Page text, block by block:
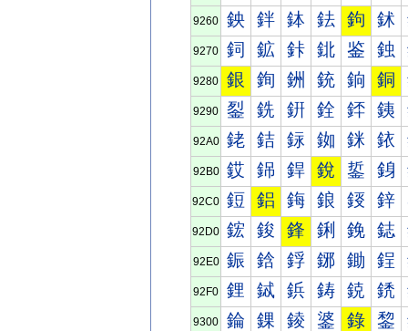
9260 鉠 鉡 鉢 鉣 鉤 鉥
9270 鉰 鉱 鉲 鉳 鉴 鉵
9280 銀 銁 銂 銃 銄 銅
9290 銐 銑 銒 銓 銔 銕
92A0 銠 銡 銢 銣 銤 銥
92B0 銰 銱 銲 銳 銴 銵
92C0 鋀 鋁 鋂 鋃 鋄 鋅
92D0 鋐 鋑 鋒 鋓 鋔 鋕
92E0 鋠 鋡 鋢 鋣 鋤 鋥
92F0 鋰 鋱 鋲 鋳 鋴 鋵
9300 錀 錁 錂 錃 錄 錅